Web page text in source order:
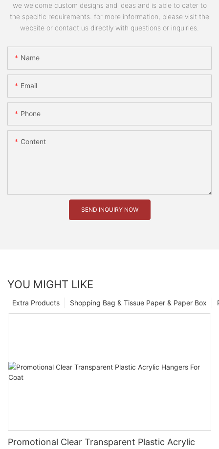
we welcome custom designs and ideas and is able to cater to
the specific requirements. for more information, please visit the
website or contact us directly with questions or inquiries.
Name
Email
Phone
Content
SEND INQUIRY NOW
YOU MIGHT LIKE
Shopping Bag & Tissue Paper & Paper Box
Extra Products
Promotional Clear Transparent Plastic Acrylic